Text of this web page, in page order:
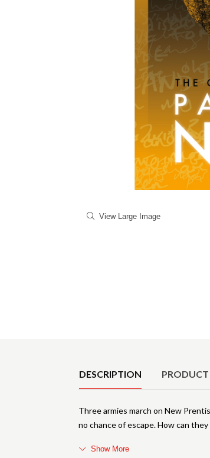
View Large Image
DESCRIPTION PRODUCT
Three armies march on New
no chance of escape. How can
Show More